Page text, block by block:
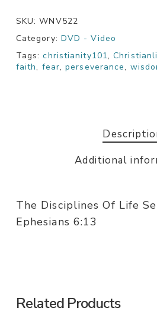
SKU:WNV522
Category: DVD - Video
Tags:christianity101,
faith, fear,perseverance,
Additional
The Disciplines Of Life
Ephesians 6:13
Related Products